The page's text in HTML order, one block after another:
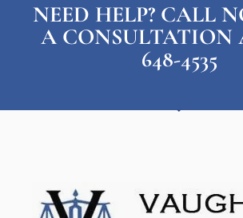
NEED HELP? CALL
A CONSULTATION
648-4535